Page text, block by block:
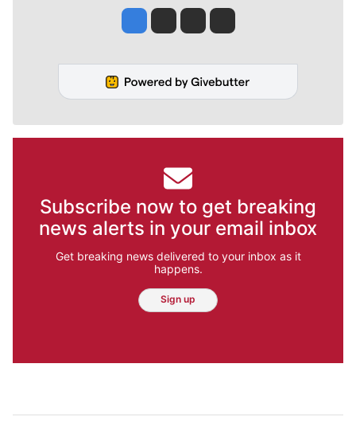
Jesse Tinsley
Jim Meehan
Molly QuinnRob Curley
Subscribe now to get breaking
news alerts in your email inbox
Get breaking news delivered to your inbox as it
happens.
Sign up